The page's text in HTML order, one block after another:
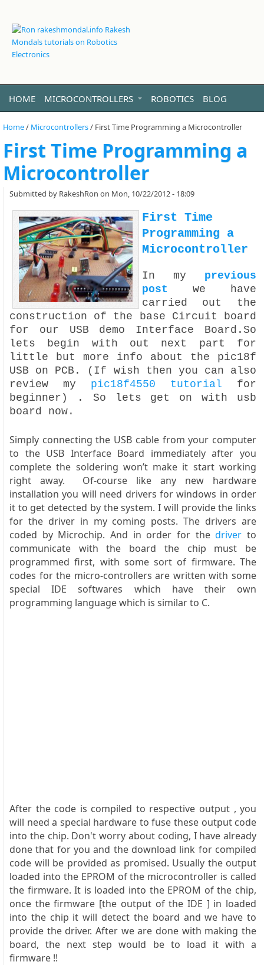
HOME MICROCONTROLLERS ROBOTICS BLOG
VIDEO LINUX ABOUT ME
Home/ Microcontrollers/ First Time Programming a Microcontroller
First Time Programming a
Microcontroller
Submitted by RakeshRon on Mon, 10/22/2012 - 18:09
First Time
Programming a
Microcontroller
In my previous
post we have
carried out the
construction of the base Circuit board
for our USB demo Interface Board.So
lets begin with out next part for
little but more info about the pic18f
USB on PCB. (If wish then you can also
review my pic18f4550 tutorial for
beginner) . So lets get on with usb
board now.
Simply connecting the USB cable from your computer
to the USB Interface Board immediately after you
complete the soldering won’t make it start working
right away. Of-course like any new hardware
installation you will need drivers for windows in order
it to get detected by the system. I will provide the links
for the driver in my coming posts. The drivers are
coded by Microchip. And in order for thedriver to
communicate with the board the chip must be
programmed first, with some sort of firmware. The
codes for the micro-controllers are written with some
special IDE softwares which have their own
programming language which is similar to C.
After the code is compiled to respective output , you
will need a special hardware to fuse these output code
into the chip. Don't worry about coding, I have already
done that for you and the download link for compiled
code will be provided as promised. Usually the output
loaded into the EPROM of the microcontroller is called
the firmware. It is loaded into the EPROM of the chip,
once the firmware [the output of the IDE ] in loaded
into the chip it will detect the board and we have to
provide the driver. After we are done with making the
board, the next step would be to load it with a
firmware !!